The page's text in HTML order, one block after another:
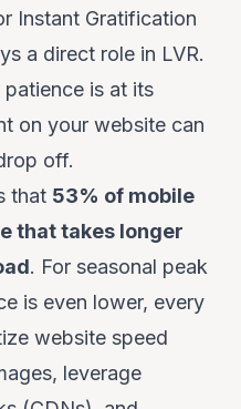
Instant Gratification
a direct role in LVR.
patience is at its
on your website can
off.
that 53% of mobile
that takes longer
. For seasonal peak
is even lower, every
website speed
leverage